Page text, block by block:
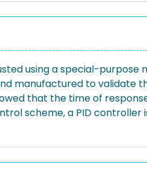
using a special-purpose
manufactured to validate
that the time of
scheme, a PID